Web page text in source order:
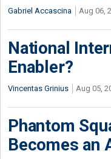
Gabriel Accascina Aug 06,
National
Enabler?
Vincentas Grinius Aug 05,
Phantom
Becomes an